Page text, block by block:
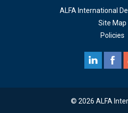
ALFA International
Site Map
Policies
© 2026 ALFA